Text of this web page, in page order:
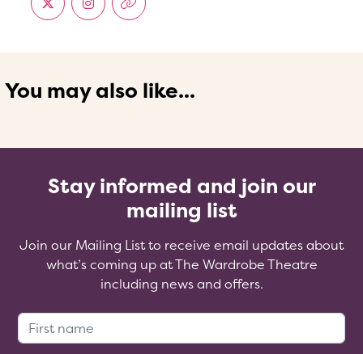
You may also like...
Stay informed and join our
mailing list
Join our Mailing List to receive email updates about
what’s coming up at The Wardrobe Theatre
including news and offers.